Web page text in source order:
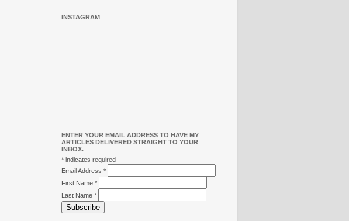
INSTAGRAM
ENTER YOUR EMAIL ADDRESS TO HAVE MY
ARTICLES DELIVERED STRAIGHT TO YOUR
INBOX.
* indicates required
Email Address *
First Name *
Last Name *